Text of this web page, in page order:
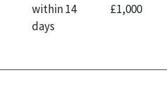
within 14
days
£1,000